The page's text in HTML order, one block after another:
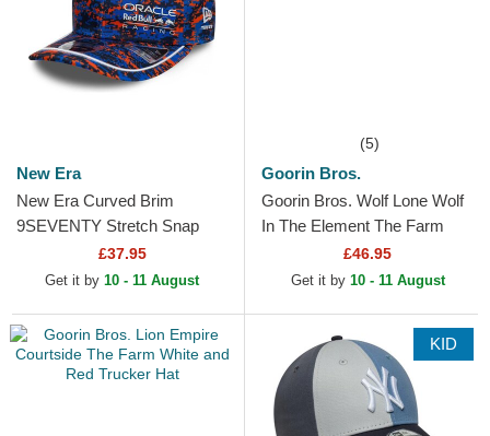
New Era
New Era Curved Brim
9SEVENTY Stretch Snap
Digi Camo Red Bull Racing
Formula 1 Multicolor
£37.95
Get it by 10 - 11 August
(5)
Goorin Bros.
Goorin Bros. Wolf Lone Wolf
In The Element The Farm
Multicolor Trucker Hat
£46.95
Get it by 10 - 11 August
KID